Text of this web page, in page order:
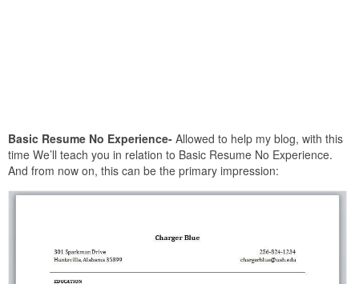
Basic Resume No Experience- Allowed to help my blog, with this
time We’ll teach you in relation to Basic Resume No Experience.
And from now on, this can be the primary impression: